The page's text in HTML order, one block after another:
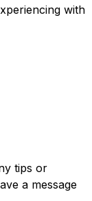
with
tips or
a message